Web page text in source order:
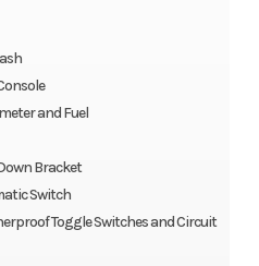
and Fuel
Bracket
Switch
Toggle Switches and Circuit